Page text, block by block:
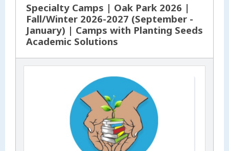
Specialty Camps | Oak Park 2026 |
Fall/Winter 2026-2027 (September -
January) | Camps with Planting Seeds
Academic Solutions